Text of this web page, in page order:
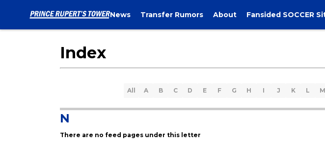
News Transfer Rumors About Fansided SOCCER
Index
All A B C D E F G H I J K L M
N
There are no feed pages under this letter